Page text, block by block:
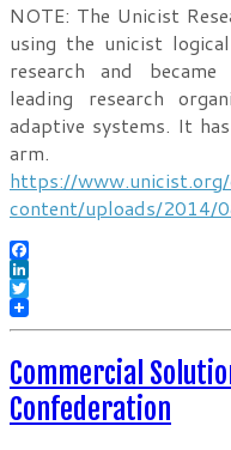
NOTE: The Unicist
using the unicist
research and
leading research
adaptive systems. It
arm.
https://
content/uploads/2014/
Facebook
LinkedIn
Twitter
Commercial
Confederation